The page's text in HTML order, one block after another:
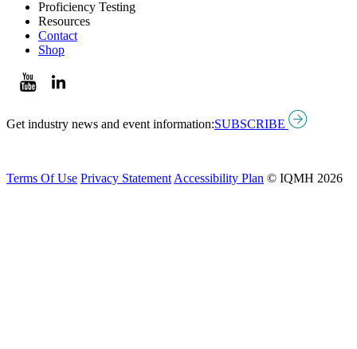
Proficiency Testing
Resources
Contact
Shop
Get industry news and event information:SUBSCRIBE
Terms Of Use Privacy Statement Accessibility Plan © IQMH 2026